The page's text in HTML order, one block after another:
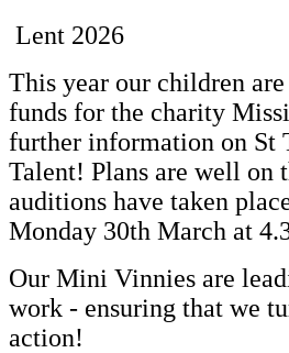
Lent 2026
This year our children
funds for the charity
further information on St
Talent! Plans are well on
auditions have taken
Monday 30th March at
Our Mini Vinnies are
work - ensuring that we
action!